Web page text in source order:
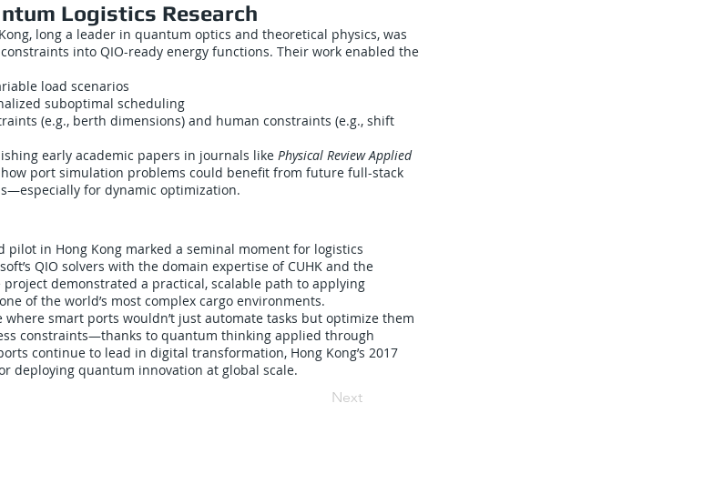
Logistics Research
long a leader in quantum optics and theoretical physics, was
into QIO-ready energy functions. Their work enabled the
load scenarios
suboptimal scheduling
(e.g., berth dimensions) and human constraints (e.g., shift
early academic papers in journals like Physical Review Applied
port simulation problems could benefit from future full-stack
for dynamic optimization.
pilot in Hong Kong marked a seminal moment for logistics
QIO solvers with the domain expertise of CUHK and the
project demonstrated a practical, scalable path to applying
of the world’s most complex cargo environments.
smart ports wouldn’t just automate tasks but optimize them
constraints—thanks to quantum thinking applied through
continue to lead in digital transformation, Hong Kong’s 2017
deploying quantum innovation at global scale.
Next